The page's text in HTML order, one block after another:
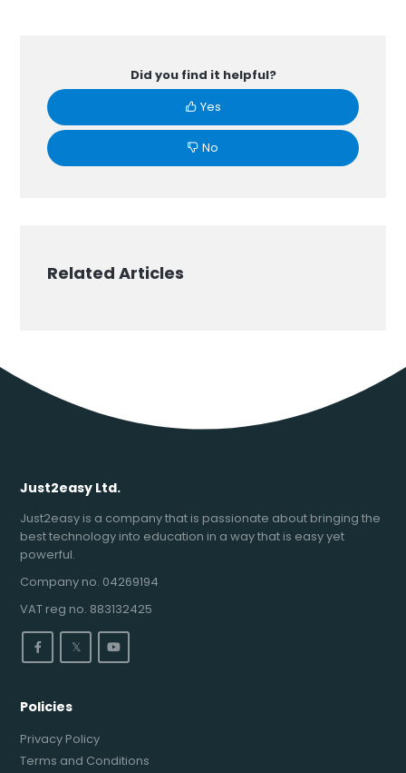
Did you find it helpful?
Yes
No
Related Articles
Just2easy Ltd.
Just2easy is a company that is passionate about bringing the
best technology into education in a way that is easy yet
powerful.
Company no. 04269194
VAT reg no. 883132425
𝕏
Policies
Privacy Policy
Terms and Conditions